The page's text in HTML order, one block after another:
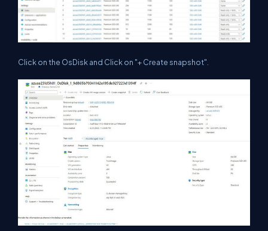
Click on the OsDisk and Click on "+ Create snapshot".